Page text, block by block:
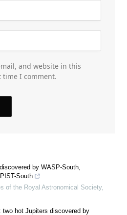
and website in this
time I comment.
by WASP-South,
South
of the Royal Astronomical Society,
two hot Jupiters discovered by